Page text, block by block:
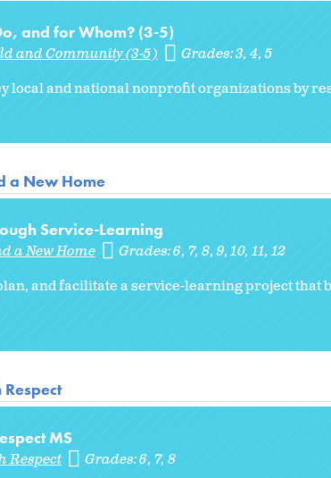
and for Whom? (3-5)
and Community (3-5) Grades:3 4 5
local and national nonprofit organizations by
a New Home
Service-Learning
a New Home Grades:6 7 8 9 10 11 12
and facilitate a service-learning project
MS
Respect Grades:6 7 8